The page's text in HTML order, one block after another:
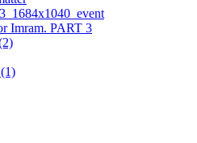
Imram. PART 3